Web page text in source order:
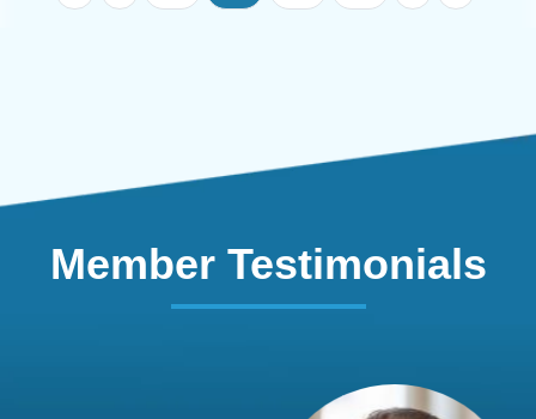
Member Testimonials